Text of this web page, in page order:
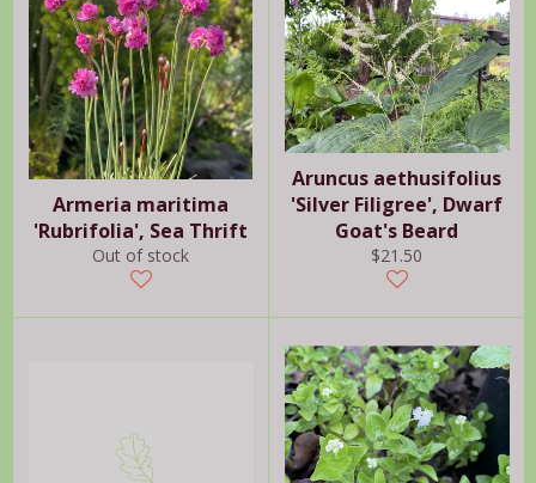
Armeria maritima
'Rubrifolia', Sea Thrift
Out of stock
Aruncus aethusifolius
'Silver Filigree', Dwarf
Goat's Beard
Regular
price
$21.50